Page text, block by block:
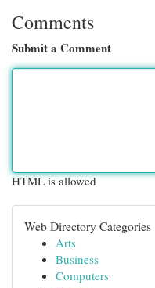
Comments
Submit a Comment
HTML is allowed
Web Directory Categories
Arts
Business
Computers